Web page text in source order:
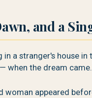
and a
in a stranger's house
when the dream came.
woman appeared